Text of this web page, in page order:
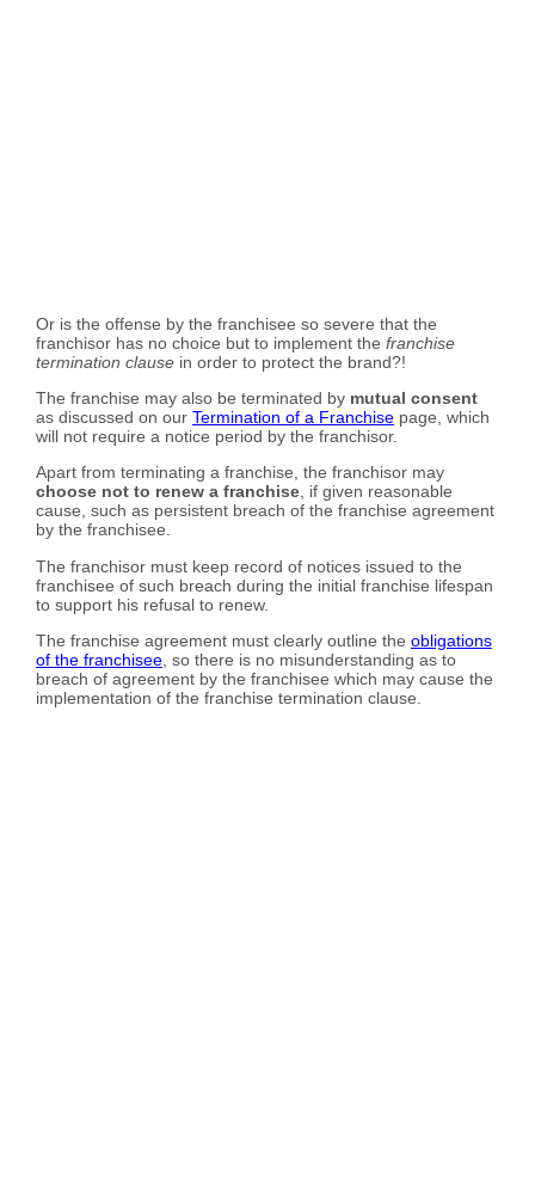
Or is the offense by the franchisee so severe that the
franchisor has no choice but to implement the franchise
termination clause in order to protect the brand?!
The franchise may also be terminated by mutual consent
as discussed on our Termination of a Franchise page, which
will not require a notice period by the franchisor.
Apart from terminating a franchise, the franchisor may
choose not to renew a franchise, if given reasonable
cause, such as persistent breach of the franchise agreement
by the franchisee.
The franchisor must keep record of notices issued to the
franchisee of such breach during the initial franchise lifespan
to support his refusal to renew.
The franchise agreement must clearly outline the obligations
of the franchisee , so there is no misunderstanding as to
breach of agreement by the franchisee which may cause the
implementation of the franchise termination clause.